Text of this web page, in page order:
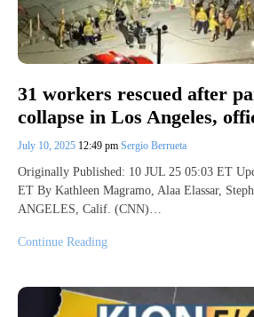
31 workers rescued after
collapse in Los Angeles,
July 10, 2025 12:49 pm Sergio Berrueta
Originally Published: 10 JUL 25 05:03 ET
ET By Kathleen Magramo, Alaa Elassar,
ANGELES, Calif. (CNN)…
Continue Reading